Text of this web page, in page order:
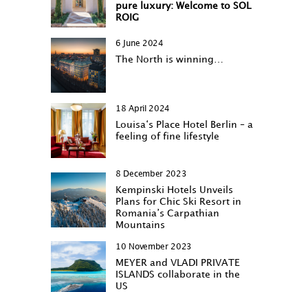
pure luxury: Welcome to SOL
ROIG
6 June 2024
The North is winning…
18 April 2024
Louisa‘s Place Hotel Berlin – a
feeling of fine lifestyle
8 December 2023
Kempinski Hotels Unveils
Plans for Chic Ski Resort in
Romania’s Carpathian
Mountains
10 November 2023
MEYER and VLADI PRIVATE
ISLANDS collaborate in the
US